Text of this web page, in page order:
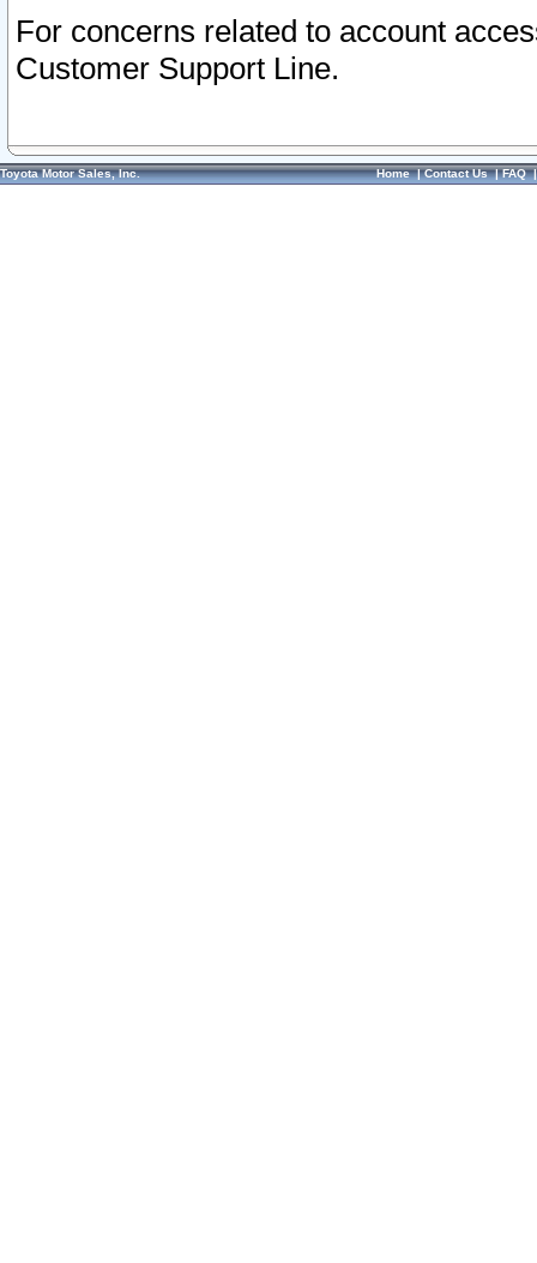
For concerns related to account
Customer Support Line.
Toyota Motor Sales, Inc. Home|Contact Us|FAQ